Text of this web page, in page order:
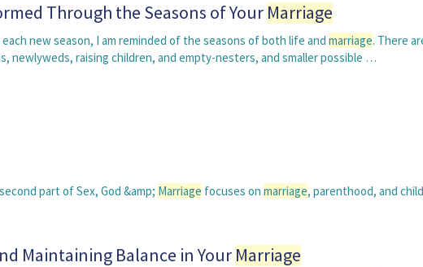
Through the Seasons of Your Marriage
new season, I am reminded of the seasons of both life and marriage. There
newlyweds, raising children, and empty-nesters, and smaller possible …
part of Sex, God &amp; Marriage focuses on marriage, parenthood, and
Maintaining Balance in Your Marriage